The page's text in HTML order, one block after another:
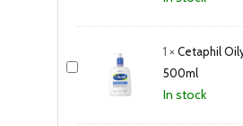
1 ×Cetaphil
500ml
In stock